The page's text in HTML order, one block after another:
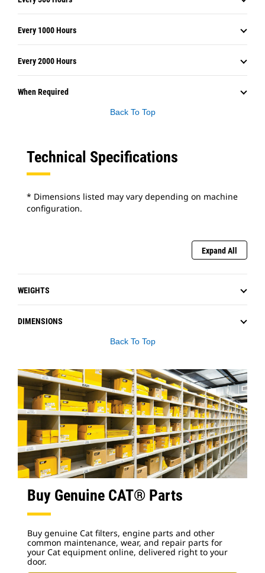
Every 1000 Hours
Every 2000 Hours
When Required
Back To Top
Technical Specifications
* Dimensions listed may vary depending on machine
configuration.
Expand All
WEIGHTS
DIMENSIONS
Back To Top
Buy Genuine CAT® Parts
Buy genuine Cat filters, engine parts and other
common maintenance, wear, and repair parts for
your Cat equipment online, delivered right to your
door.